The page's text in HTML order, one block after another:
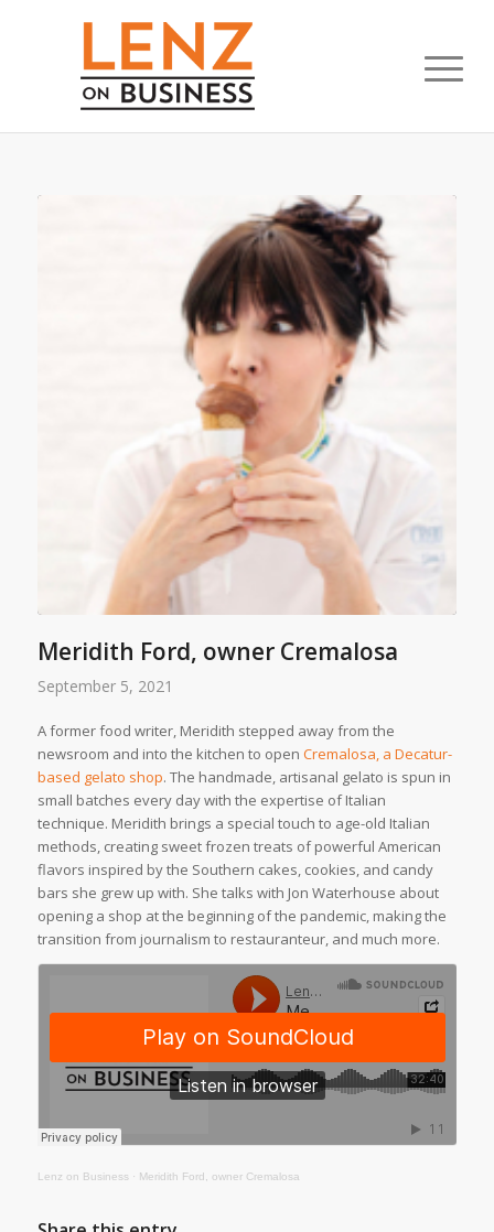
Meridith Ford, owner Cremalosa
September 5, 2021
A former food writer, Meridith stepped away from the
newsroom and into the kitchen to open Cremalosa, a Decatur-
based gelato shop. The handmade, artisanal gelato is spun in
small batches every day with the expertise of Italian
technique. Meridith brings a special touch to age-old Italian
methods, creating sweet frozen treats of powerful American
flavors inspired by the Southern cakes, cookies, and candy
bars she grew up with. She talks with Jon Waterhouse about
opening a shop at the beginning of the pandemic, making the
transition from journalism to restauranteur, and much more.
Lenz on Business· Meridith Ford, owner Cremalosa